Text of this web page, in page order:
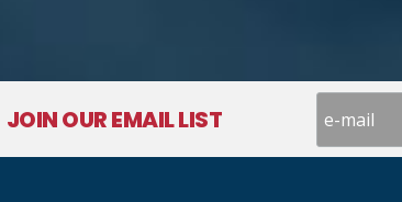
JOIN OUR EMAIL LIST